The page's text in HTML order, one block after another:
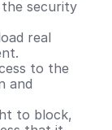
security
real
to the
and
to block,